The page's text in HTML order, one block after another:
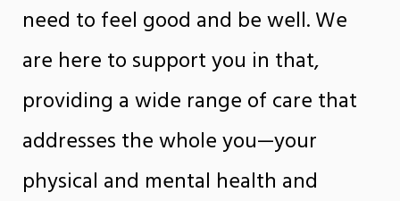
need to feel good and be well. We
are here to support you in that,
providing a wide range of care that
addresses the whole you—your
physical and mental health and